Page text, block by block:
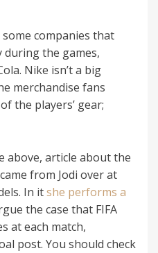
companies that
during the games,
Nike isn’t a big
merchandise fans
the players’ gear;
above, article about the
from Jodi over at
In itshe performs a
the case that FIFA
at each match,
post. You should check